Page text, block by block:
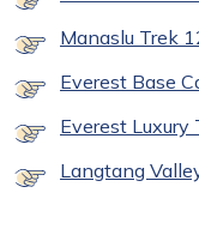
Manaslu Trek
Everest Base
Everest
Langtang